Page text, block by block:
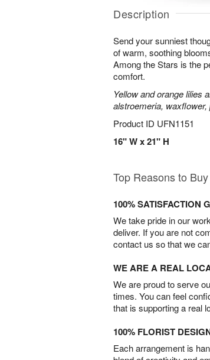
Description
Send your sunniest
of warm, soothing
Among the Stars is the
comfort.
Yellow and orange lilies
alstroemeria,
Product ID UFN1151
16" W x 21" H
Top Reasons to Buy
100% SATISFACTION
We take pride in our
deliver. If you are not
contact us so that we
WE ARE A REAL
We are proud to serve
times. You can feel
that is supporting a real
100% FLORIST
Each arrangement is